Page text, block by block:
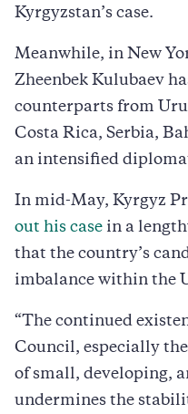
Kyrgyzstan’s case.
Meanwhile, in New
Zheenbek Kulubaev
counterparts from
Costa Rica, Serbia,
an intensified
In mid-May, Kyrgyz
out his case in a
that the country’s
imbalance within the
“The continued
Council, especially
of small, developing,
undermines the